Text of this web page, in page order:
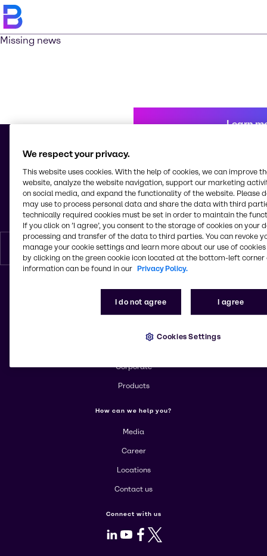
Missing news
Learn
© 2026 - Brenntag Schweizerhall AG
Elsässerstrasse 229 - 245
4056, Basel
Switzerland
English
Corporate
Products
How can we help you?
Media
Career
Locations
Contact us
Connect with us
LinkedIn
Youtube
Facebook
X
We respect your privacy.
This website uses cookies. With the help of cookies, we can improve
website, analyze the website navigation, support our marketing
on social media, and expand the functionality of the website. Please
may use to process personal data and share the data with third
technically required cookies must be set in order to maintain the
If you click on ’I agree’, you consent to the storage of cookies on your
processing and transfer of the data to third parties. You can revoke
manage your cookie settings and learn more about our use of cookies
by clicking on the green cookie icon located at the bottom-left corner
information can be found in our Privacy Policy.
I do not agree I agree
Cookies Settings